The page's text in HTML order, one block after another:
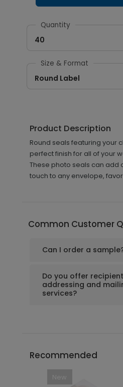
Quantity
40
Size & Format
Round Label
Product Description
Round seals featuring your
perfect finish for all of your
These photo seals can add
touch to any envelope,
Common Customer
Can I order a
Do you offer recipient
addressing and
services?
Recommended
New